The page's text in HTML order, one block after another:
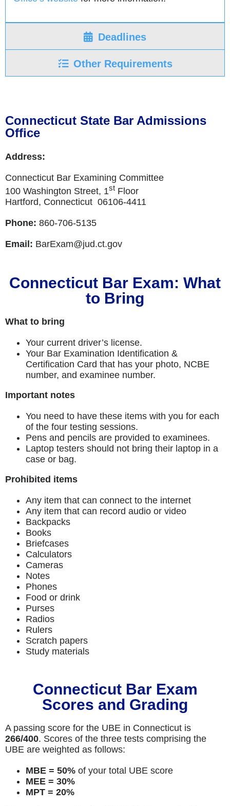
Deadlines
Other Requirements
Connecticut State Bar Admissions
Office
Address:
Connecticut Bar Examining Committee
100 Washington Street, 1stFloor
Hartford, Connecticut 06106-4411
Phone: 860-706-5135
Email: BarExam@jud.ct.gov
Connecticut Bar Exam: What
to Bring
What to bring
Your current driver’s license.
Your Bar Examination Identification &
Certification Card that has your photo, NCBE
number, and examinee number.
Important notes
You need to have these items with you for each
of the four testing sessions.
Pens and pencils are provided to examinees.
Laptop testers should not bring their laptop in a
case or bag.
Prohibited items
Any item that can connect to the internet
Any item that can record audio or video
Backpacks
Books
Briefcases
Calculators
Cameras
Notes
Phones
Food or drink
Purses
Radios
Rulers
Scratch papers
Study materials
Connecticut Bar Exam
Scores and Grading
A passing score for the UBE in Connecticut is
266/400. Scores of the three tests comprising the
UBE are weighted as follows:
MBE = 50%of your total UBE score
MEE = 30%
MPT = 20%